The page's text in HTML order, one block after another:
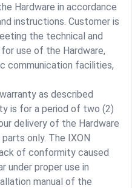
Hardware in accordance
instructions. Customer is
the technical and
use of the Hardware,
communication facilities,
as described
is for a period of two (2)
delivery of the Hardware
only. The IXON
of conformity caused
under proper use in
manual of the